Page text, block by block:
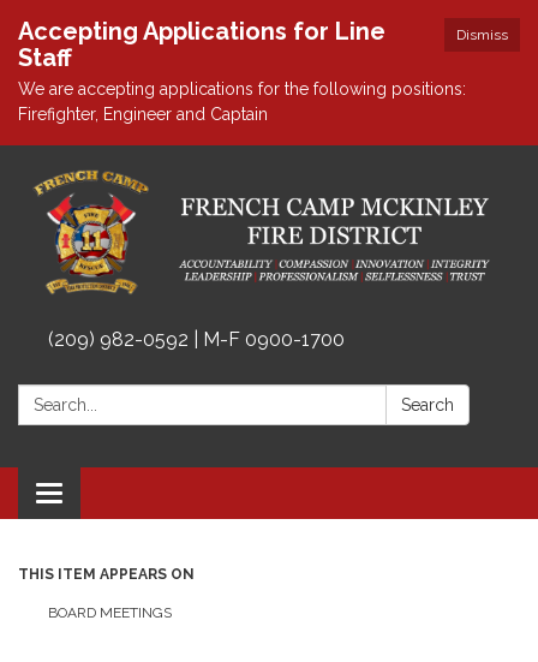
Dismiss
Accepting Applications for Line
Staff
We are accepting applications for the following positions:
Firefighter, Engineer and Captain
(209) 982-0592 | M-F 0900-1700
Search: Search
Toggle
navigation
THIS ITEM APPEARS ON
BOARD MEETINGS